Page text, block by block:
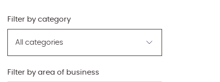
Filter by category
by
Filter by area of business